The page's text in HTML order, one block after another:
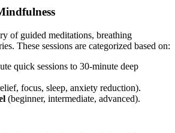
of guided meditations, breathing
These sessions are categorized based on:
quick sessions to 30-minute deep
focus, sleep, anxiety reduction).
(beginner, intermediate, advanced).